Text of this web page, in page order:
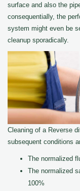
surface and also the
consequentially, the
system might even be
cleanup sporadically.
Cleaning of a Reverse
subsequent conditions
The normalized
The normalized
100%